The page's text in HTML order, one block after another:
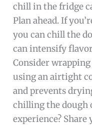
chill in the fridge
Plan ahead. If
you can chill the
can intensify
Consider
using an airtight
and prevents
chilling the dough
experience?